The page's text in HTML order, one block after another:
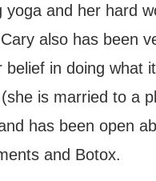
yoga and her hard
also has been
belief in doing what
is married to a
has been open
and Botox.